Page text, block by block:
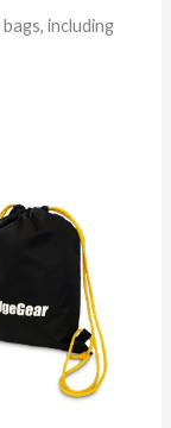
including